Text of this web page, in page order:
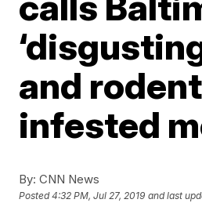
and rodent
infested
By: CNN News
Posted4:32 PM, Jul 27, 2019 and last